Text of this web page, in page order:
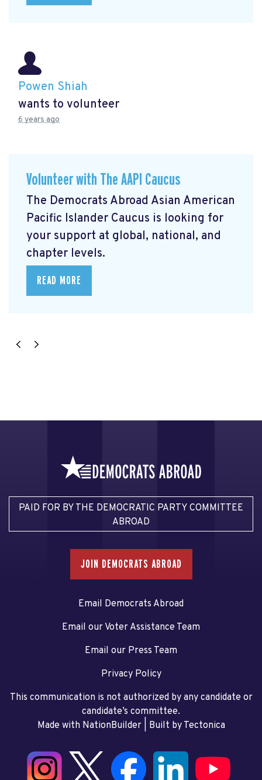
Powen Shiah
wants to volunteer
6 years ago
Volunteer with The AAPI Caucus
The Democrats Abroad Asian American
Pacific Islander Caucus is looking for
your support at global, national, and
chapter levels.
READ MORE
PAID FOR BY THE DEMOCRATIC PARTY COMMITTEE
ABROAD
JOIN DEMOCRATS ABROAD
Email Democrats Abroad
Email our Voter Assistance Team
Email our Press Team
Privacy Policy
This communication is not authorized by any candidate or
candidate’s committee.
Made with NationBuilder| Built by Tectonica